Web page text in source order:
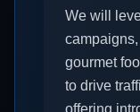
We will
gourmet
to drive
offering